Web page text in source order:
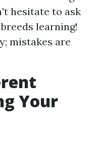
hesitate to ask
learning!
mistakes are
Your